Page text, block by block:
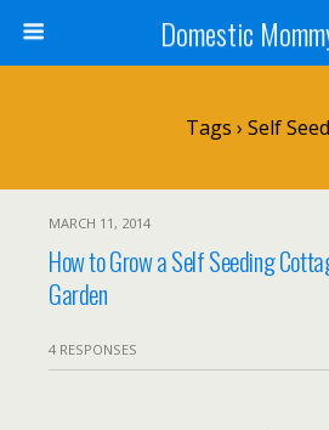
Domestic
Tags › Self
MARCH 11, 2014
How to Grow a Self Seeding
Garden
4 RESPONSES